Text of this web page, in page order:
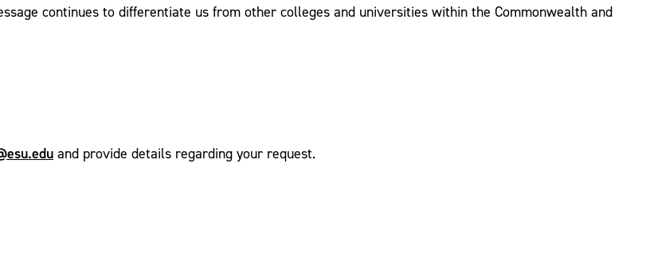
continues to differentiate us from other colleges and universities within the Commonwealth and
and provide details regarding your request.